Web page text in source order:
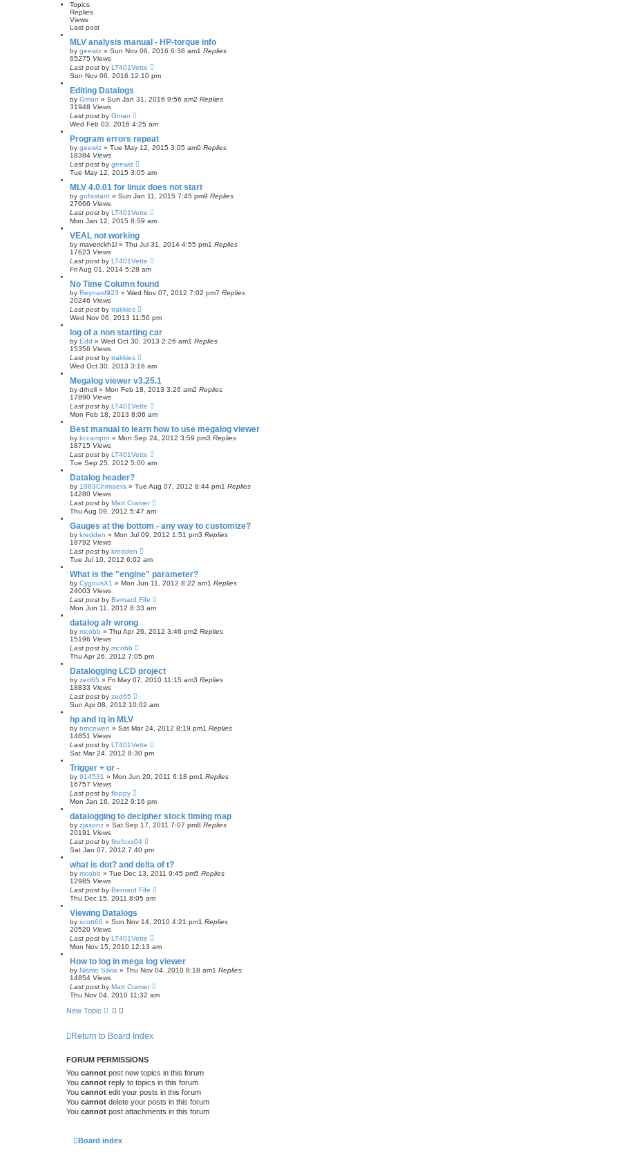
Topics
Replies
Views
Last post
MLV analysis manual - HP-torque info
by geewiz » Sun Nov 06, 2016 6:38 am1 Replies
65275 Views
Last post by LT401Vette
Sun Nov 06, 2016 12:10 pm
Editing Datalogs
by Gman » Sun Jan 31, 2016 9:56 am2 Replies
31948 Views
Last post by Gman
Wed Feb 03, 2016 4:25 am
Program errors repeat
by geewiz » Tue May 12, 2015 3:05 am0 Replies
18384 Views
Last post by geewiz
Tue May 12, 2015 3:05 am
MLV 4.0.01 for linux does not start
by gofastant » Sun Jan 11, 2015 7:45 pm9 Replies
27666 Views
Last post by LT401Vette
Mon Jan 12, 2015 8:59 am
VEAL not working
by maverickh1l » Thu Jul 31, 2014 4:55 pm1 Replies
17623 Views
Last post by LT401Vette
Fri Aug 01, 2014 5:28 am
No Time Column found
by Reynard923 » Wed Nov 07, 2012 7:02 pm7 Replies
20246 Views
Last post by trakkies
Wed Nov 06, 2013 11:56 pm
log of a non starting car
by Edd » Wed Oct 30, 2013 2:26 am1 Replies
15356 Views
Last post by trakkies
Wed Oct 30, 2013 3:16 am
Megalog viewer v3.25.1
by drholl » Mon Feb 18, 2013 3:26 am2 Replies
17890 Views
Last post by LT401Vette
Mon Feb 18, 2013 8:06 am
Best manual to learn how to use megalog viewer
by kccampro » Mon Sep 24, 2012 3:59 pm3 Replies
18715 Views
Last post by LT401Vette
Tue Sep 25, 2012 5:00 am
Datalog header?
by 1983Chimaera » Tue Aug 07, 2012 8:44 pm1 Replies
14280 Views
Last post by Matt Cramer
Thu Aug 09, 2012 5:47 am
Gauges at the bottom - any way to customize?
by kredden » Mon Jul 09, 2012 1:51 pm3 Replies
18792 Views
Last post by kredden
Tue Jul 10, 2012 6:02 am
What is the "engine" parameter?
by CygnusX1 » Mon Jun 11, 2012 8:22 am1 Replies
24003 Views
Last post by Bernard Fife
Mon Jun 11, 2012 8:33 am
datalog afr wrong
by mcobb » Thu Apr 26, 2012 3:46 pm2 Replies
15196 Views
Last post by mcobb
Thu Apr 26, 2012 7:05 pm
Datalogging LCD project
by zed65 » Fri May 07, 2010 11:15 am3 Replies
18833 Views
Last post by zed65
Sun Apr 08, 2012 10:02 am
hp and tq in MLV
by bmcewen » Sat Mar 24, 2012 8:19 pm1 Replies
14851 Views
Last post by LT401Vette
Sat Mar 24, 2012 8:30 pm
Trigger + or -
by 914531 » Mon Jun 20, 2011 6:18 pm1 Replies
16757 Views
Last post by floppy
Mon Jan 16, 2012 9:16 pm
datalogging to decipher stock timing map
by zjasonz » Sat Sep 17, 2011 7:07 pm8 Replies
20191 Views
Last post by firefoxx04
Sat Jan 07, 2012 7:40 pm
what is dot? and delta of t?
by mcobb » Tue Dec 13, 2011 9:45 pm5 Replies
12985 Views
Last post by Bernard Fife
Thu Dec 15, 2011 8:05 am
Viewing Datalogs
by scott66 » Sun Nov 14, 2010 4:21 pm1 Replies
20520 Views
Last post by LT401Vette
Mon Nov 15, 2010 12:13 am
How to log in mega log viewer
by Nismo Silvia » Thu Nov 04, 2010 8:18 am1 Replies
14854 Views
Last post by Matt Cramer
Thu Nov 04, 2010 11:32 am
New Topic
Return to Board Index
FORUM PERMISSIONS
You cannot post new topics in this forum
You cannot reply to topics in this forum
You cannot edit your posts in this forum
You cannot delete your posts in this forum
You cannot post attachments in this forum
Board index